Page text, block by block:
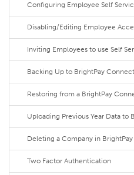
Configuring Employee Self
Disabling/Editing Employee
Inviting Employees to use Self
Backing Up to BrightPay Connect
Restoring from a BrightPay
Uploading Previous Year Data to
Deleting a Company in
Two Factor Authentication